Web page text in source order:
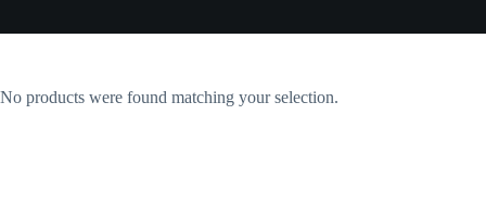
No products were found matching your selection.